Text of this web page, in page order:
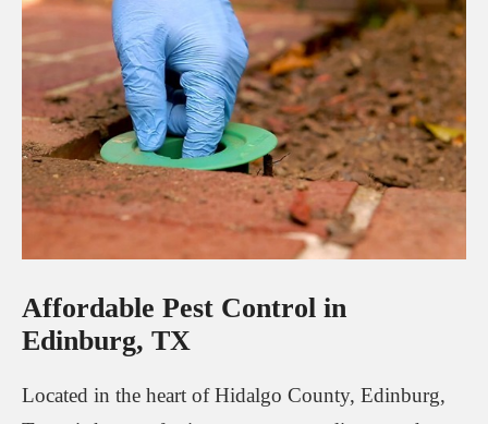
Affordable Pest Control in
Edinburg, TX
Located in the heart of Hidalgo County, Edinburg,